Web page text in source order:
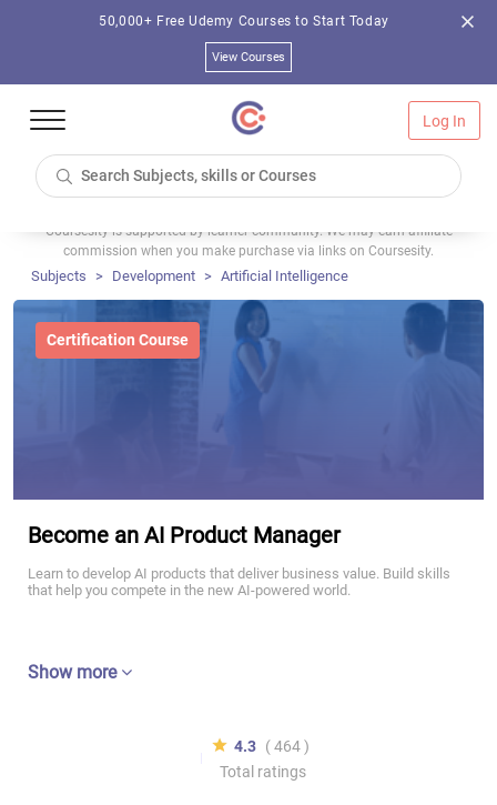
50,000+ Free Udemy Courses to Start Today
View Courses
Log In
Coursesity is supported by learner community. We may earn affiliate
commission when you make purchase via links on Coursesity.
Subjects Development Artificial Intelligence
Certification Course
Become an AI Product Manager
Learn to develop AI products that deliver business value. Build skills
that help you compete in the new AI-powered world.
Show more
4.3 ( 464 )
Total ratings